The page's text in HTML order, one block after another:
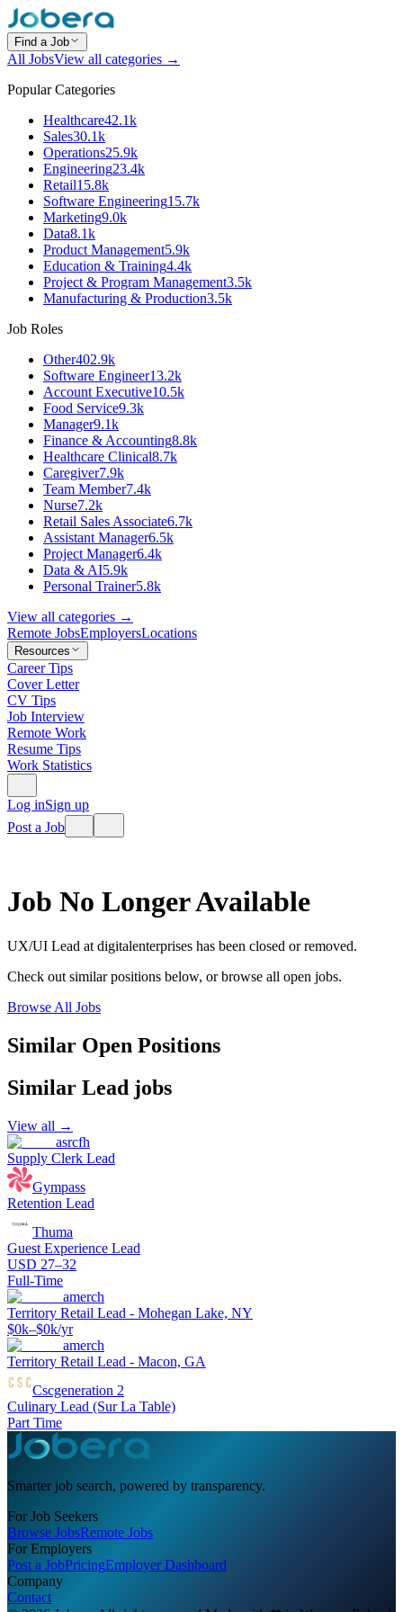
Find a Job
All JobsView all categories →
Popular Categories
Healthcare42.1k
Sales30.1k
Operations25.9k
Engineering23.4k
Retail15.8k
Software Engineering15.7k
Marketing9.0k
Data8.1k
Product Management5.9k
Education & Training4.4k
Project & Program Management3.5k
Manufacturing & Production3.5k
Job Roles
Other402.9k
Software Engineer13.2k
Account Executive10.5k
Food Service9.3k
Manager9.1k
Finance & Accounting8.8k
Healthcare Clinical8.7k
Caregiver7.9k
Team Member7.4k
Nurse7.2k
Retail Sales Associate6.7k
Assistant Manager6.5k
Project Manager6.4k
Data & AI5.9k
Personal Trainer5.8k
View all categories →
Remote JobsEmployersLocations
Resources
Career Tips
Cover Letter
CV Tips
Job Interview
Remote Work
Resume Tips
Work Statistics
Log inSign up
Post a Job
Job No Longer Available
UX/UI Lead at digitalenterprises has been closed or removed.
Check out similar positions below, or browse all open jobs.
Browse All Jobs
Similar Open Positions
Similar Lead jobs
View all →
asrcfh
Supply Clerk Lead
Gympass
Retention Lead
Thuma
Guest Experience Lead
USD 27–32
Full-Time
amerch
Territory Retail Lead - Mohegan Lake, NY
$0k–$0k/yr
amerch
Territory Retail Lead - Macon, GA
Cscgeneration 2
Culinary Lead (Sur La Table)
Part Time
Smarter job search, powered by transparency.
For Job Seekers
Browse JobsRemote Jobs
For Employers
Post a JobPricingEmployer Dashboard
Company
Contact